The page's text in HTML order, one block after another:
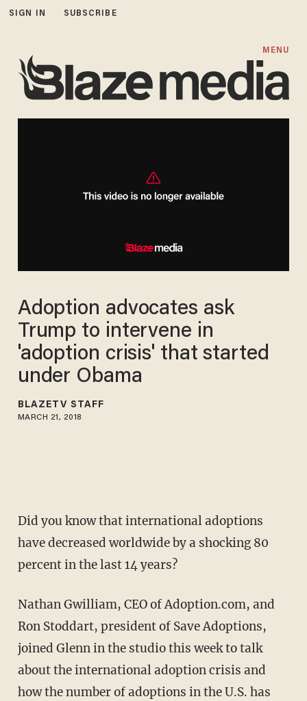
SIGN IN SUBSCRIBE
MENU
Adoption advocates ask
Trump to intervene in
'adoption crisis' that started
under Obama
BLAZETV STAFF
MARCH 21, 2018
Did you know that international adoptions
have decreased worldwide by a shocking 80
percent in the last 14 years?
Nathan Gwilliam, CEO of Adoption.com, and
Ron Stoddart, president of Save Adoptions,
joined Glenn in the studio this week to talk
about the international adoption crisis and
how the number of adoptions in the U.S. has